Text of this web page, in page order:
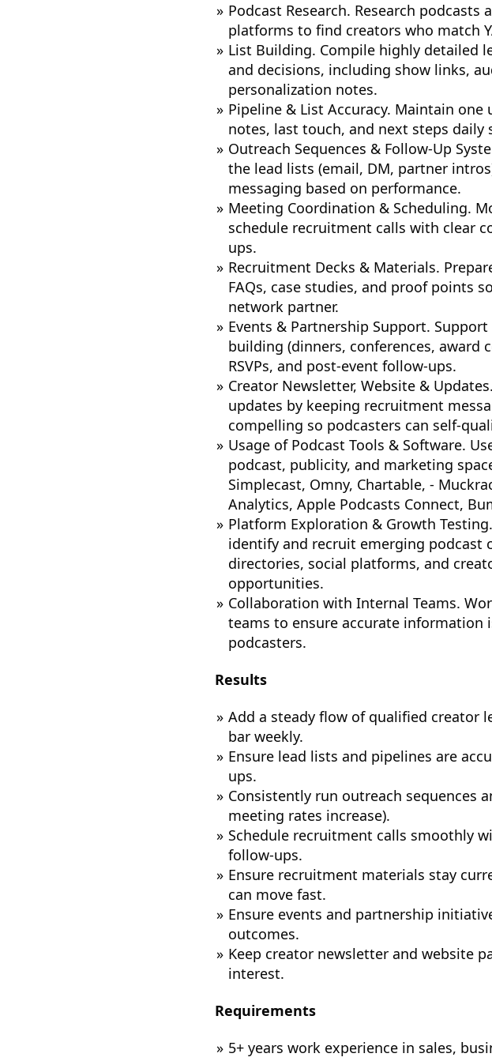
Podcast Research. Research
platforms to find creators who match
List Building. Compile highly detailed
and decisions, including show links,
personalization notes.
Pipeline & List Accuracy. Maintain
notes, last touch, and next steps
Outreach Sequences & Follow-Up
the lead lists (email, DM, partner
messaging based on performance.
Meeting Coordination & Scheduling.
schedule recruitment calls with clear
ups.
Recruitment Decks & Materials.
FAQs, case studies, and proof points
network partner.
Events & Partnership Support.
building (dinners, conferences, award
RSVPs, and post-event follow-ups.
Creator Newsletter, Website &
updates by keeping recruitment
compelling so podcasters can self-
Usage of Podcast Tools & Software.
podcast, publicity, and marketing
Simplecast, Omny, Chartable, -
Analytics, Apple Podcasts Connect,
Platform Exploration & Growth
identify and recruit emerging podcast
directories, social platforms, and
opportunities.
Collaboration with Internal Teams.
teams to ensure accurate
podcasters.
Results
Add a steady flow of qualified creator
bar weekly.
Ensure lead lists and pipelines are
ups.
Consistently run outreach sequences
meeting rates increase).
Schedule recruitment calls smoothly
follow-ups.
Ensure recruitment materials stay
can move fast.
Ensure events and partnership
outcomes.
Keep creator newsletter and website
interest.
Requirements
5+ years work experience in sales,